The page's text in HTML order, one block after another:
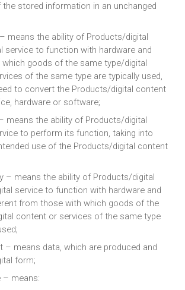
stored information in an unchanged
means the ability of Products/digital
service to function with hardware and
goods of the same type/digital
of the same type are typically used,
to convert the Products/digital content
hardware or software;
means the ability of Products/digital
to perform its function, taking into
use of the Products/digital content
– means the ability of Products/digital
service to function with hardware and
from those with which goods of the
content or services of the same type
– means data, which are produced and
form;
– means: